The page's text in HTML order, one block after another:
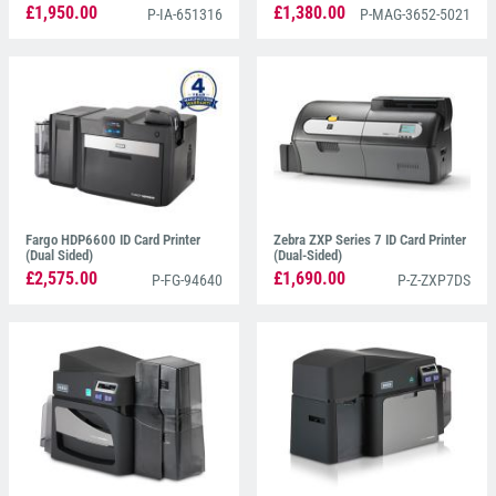
£1,950.00 P-IA-651316 £1,380.00 P-MAG-3652-5021
Fargo HDP6600 ID Card Printer
(Dual Sided)
£2,575.00 P-FG-94640
Zebra ZXP Series 7 ID Card Printer
(Dual-Sided)
£1,690.00 P-Z-ZXP7DS